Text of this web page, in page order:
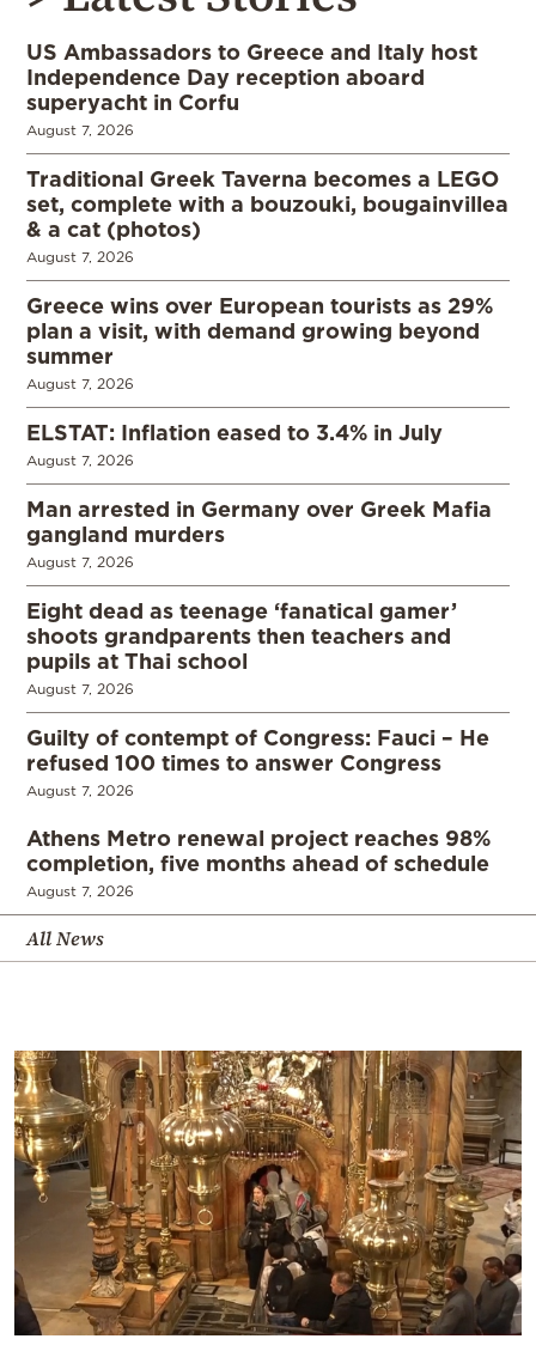
US Ambassadors to Greece and Italy host
Independence Day reception aboard
superyacht in Corfu
August 7, 2026
Traditional Greek Taverna becomes a LEGO
set, complete with a bouzouki, bougainvillea
& a cat (photos)
August 7, 2026
Greece wins over European tourists as 29%
plan a visit, with demand growing beyond
summer
August 7, 2026
ELSTAT: Inflation eased to 3.4% in July
August 7, 2026
Man arrested in Germany over Greek Mafia
gangland murders
August 7, 2026
Eight dead as teenage ‘fanatical gamer’
shoots grandparents then teachers and
pupils at Thai school
August 7, 2026
Guilty of contempt of Congress: Fauci – He
refused 100 times to answer Congress
August 7, 2026
Athens Metro renewal project reaches 98%
completion, five months ahead of schedule
August 7, 2026
All News